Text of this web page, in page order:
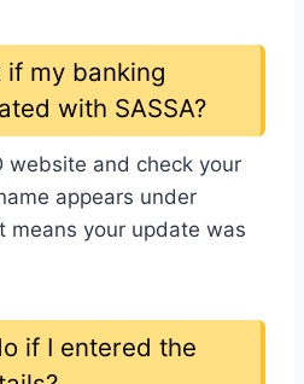
if my banking
with SASSA?
website and check your
appears under
means your update was
if I entered the